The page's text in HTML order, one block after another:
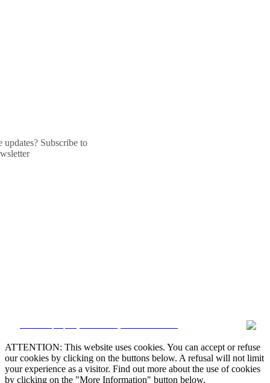
updates? Subscribe to
ATTENTION: This website uses cookies. You can accept or refuse
our cookies by clicking on the buttons below. A refusal will not limit
your experience as a visitor. Find out more about the use of cookies
by clicking on the "More Information" button below.